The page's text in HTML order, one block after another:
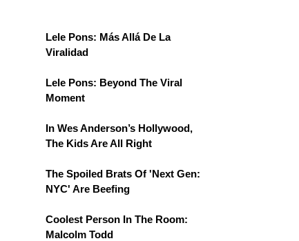
Lele Pons: Más Allá De La
Viralidad
Lele Pons: Beyond The Viral
Moment
In Wes Anderson’s Hollywood,
The Kids Are All Right
The Spoiled Brats Of 'Next Gen:
NYC' Are Beefing
Coolest Person In The Room:
Malcolm Todd